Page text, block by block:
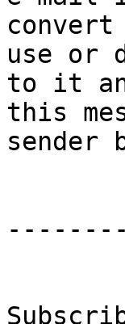
use or
to it
this
sender